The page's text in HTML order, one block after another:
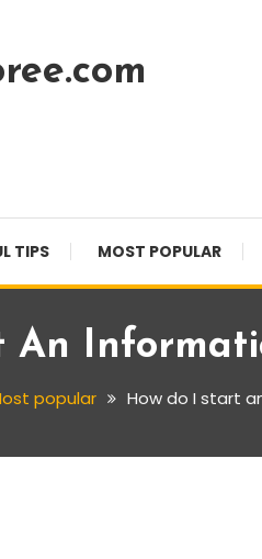
TIPS MOST POPULAR
An
popular How do I start